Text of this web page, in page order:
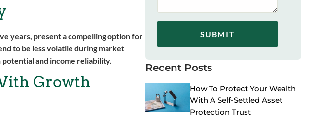
years, present a compelling option for
to be less volatile during market
and income reliability.
Growth
SUBMIT
Recent Posts
How To Protect Your Wealth
With A Self-Settled Asset
Protection Trust